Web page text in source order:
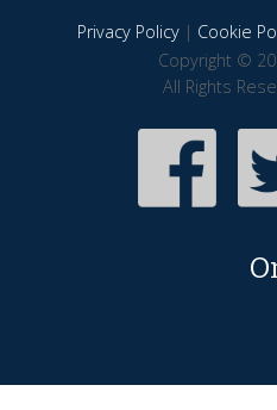
Privacy Policy| Cookie
Copyright ©
All Rights